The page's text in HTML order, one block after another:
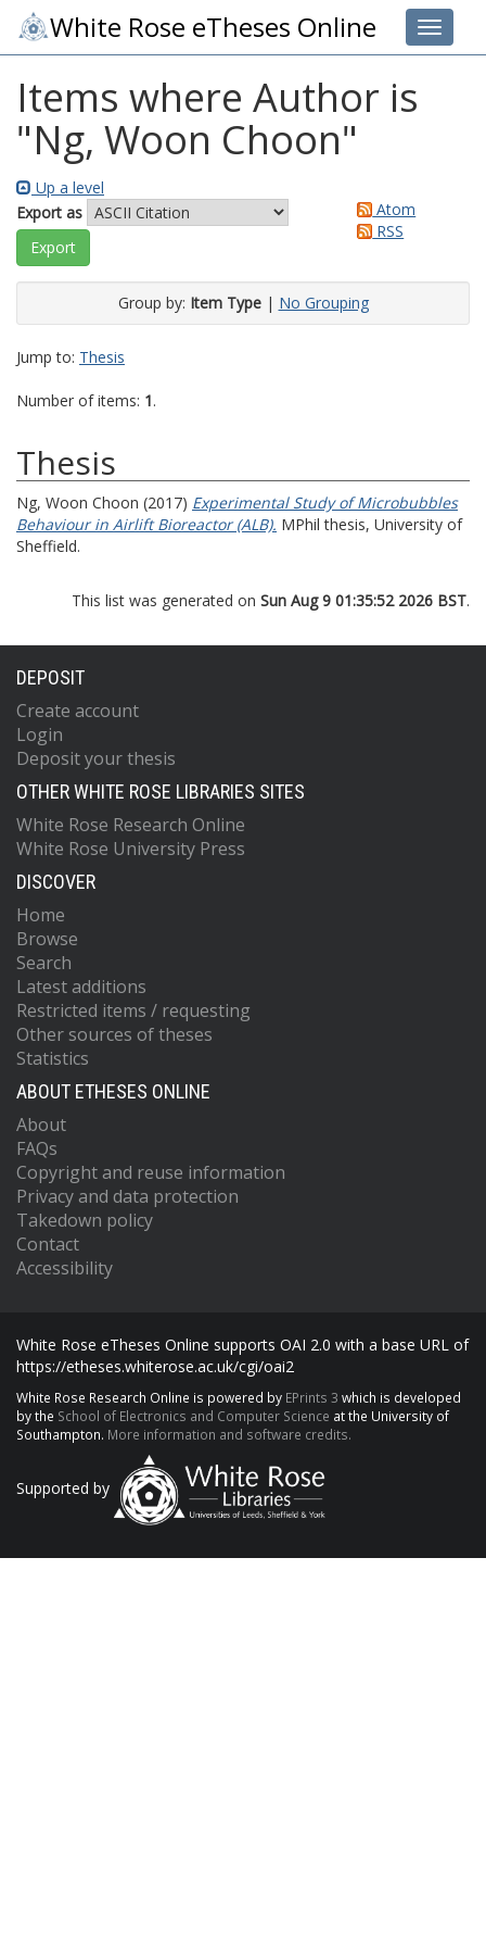
Toggle
White Rose eTheses Online
Items where Author is
"Ng, Woon Choon"
Up a level
Export as
Atom
RSS
Group by: Item Type| No Grouping
Jump to: Thesis
Number of items: 1.
Thesis
Ng, Woon Choon (2017) Experimental Study of Microbubbles
Behaviour in Airlift Bioreactor (ALB). MPhil thesis, University of
Sheffield.
This list was generated on Sun Aug 9 01:35:52 2026 BST.
DEPOSIT
Create account
Login
Deposit your thesis
OTHER WHITE ROSE LIBRARIES SITES
White Rose Research Online
White Rose University Press
DISCOVER
Home
Browse
Search
Latest additions
Restricted items / requesting
Other sources of theses
Statistics
ABOUT ETHESES ONLINE
About
FAQs
Copyright and reuse information
Privacy and data protection
Takedown policy
Contact
Accessibility
White Rose eTheses Online supports OAI 2.0 with a base URL of
https://etheses.whiterose.ac.uk/cgi/oai2
White Rose Research Online is powered by EPrints 3 which is developed
by the School of Electronics and Computer Science at the University of
Southampton. More information and software credits.
Supported by